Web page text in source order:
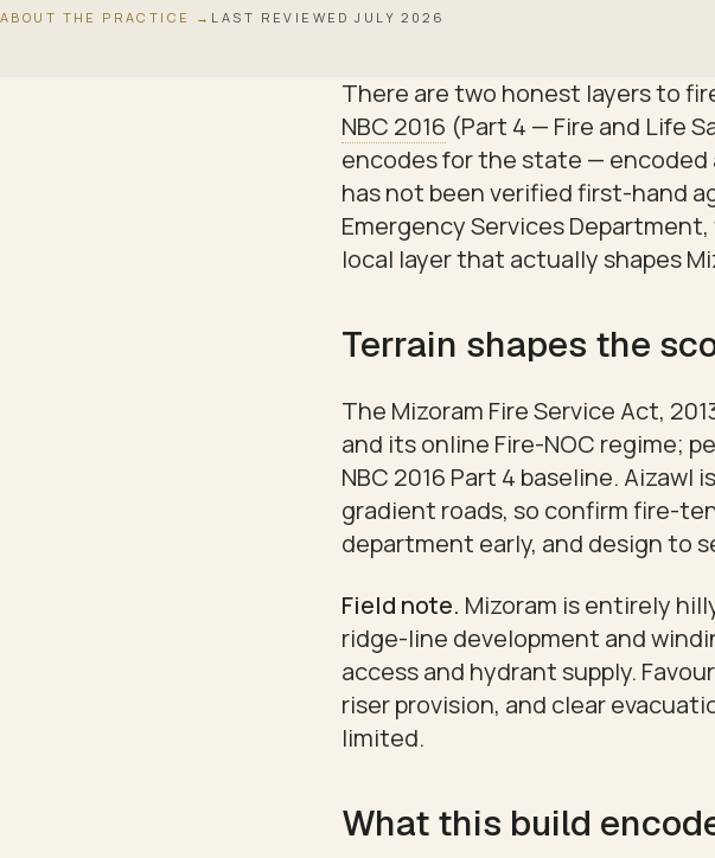
ABOUT THE PRACTICE → LAST REVIEWEDJULY 2026
There are two honest layers to
NBC 2016 (Part 4 — Fire and Life
encodes for the state —
has not been verified first-hand
Emergency Services
local layer that actually shapes
Terrain shapes the
The Mizoram Fire Service Act,
and its online Fire-NOC regime;
NBC 2016 Part 4 baseline.
gradient roads, so confirm fire-
department early, and design to
Field note. Mizoram is entirely
ridge-line development and
access and hydrant supply.
riser provision, and clear
limited.
What this build